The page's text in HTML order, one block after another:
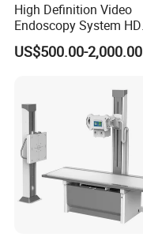
High Definition Video
Endoscopy System HD
Colonoscope Machine
Veterinary Gastroscope
US$500.00-2,000.00